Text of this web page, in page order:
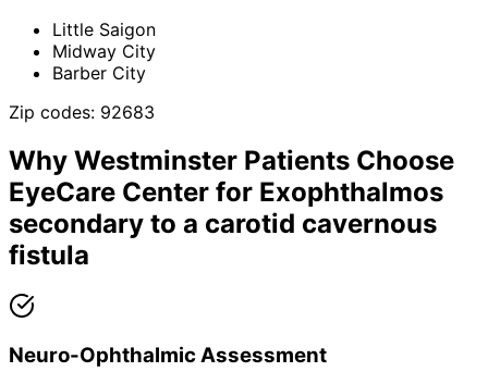
Little Saigon
Midway City
Barber City
Zip codes: 92683
Why Westminster Patients Choose
EyeCare Center for Exophthalmos
secondary to a carotid cavernous
fistula
Neuro-Ophthalmic Assessment